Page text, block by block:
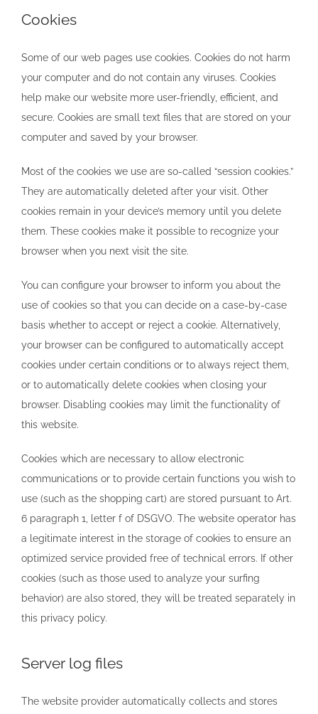
Cookies
Some of our web pages use cookies. Cookies do not harm
your computer and do not contain any viruses. Cookies
help make our website more user-friendly, efficient, and
secure. Cookies are small text files that are stored on your
computer and saved by your browser.
Most of the cookies we use are so-called “session cookies.”
They are automatically deleted after your visit. Other
cookies remain in your device’s memory until you delete
them. These cookies make it possible to recognize your
browser when you next visit the site.
You can configure your browser to inform you about the
use of cookies so that you can decide on a case-by-case
basis whether to accept or reject a cookie. Alternatively,
your browser can be configured to automatically accept
cookies under certain conditions or to always reject them,
or to automatically delete cookies when closing your
browser. Disabling cookies may limit the functionality of
this website.
Cookies which are necessary to allow electronic
communications or to provide certain functions you wish to
use (such as the shopping cart) are stored pursuant to Art.
6 paragraph 1, letter f of DSGVO. The website operator has
a legitimate interest in the storage of cookies to ensure an
optimized service provided free of technical errors. If other
cookies (such as those used to analyze your surfing
behavior) are also stored, they will be treated separately in
this privacy policy.
Server log files
The website provider automatically collects and stores